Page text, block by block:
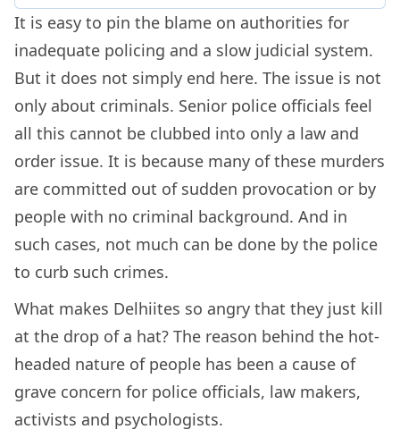
It is easy to pin the blame on authorities for
inadequate policing and a slow judicial system.
But it does not simply end here. The issue is not
only about criminals. Senior police officials feel
all this cannot be clubbed into only a law and
order issue. It is because many of these murders
are committed out of sudden provocation or by
people with no criminal background. And in
such cases, not much can be done by the police
to curb such crimes.
What makes Delhiites so angry that they just kill
at the drop of a hat? The reason behind the hot-
headed nature of people has been a cause of
grave concern for police officials, law makers,
activists and psychologists.